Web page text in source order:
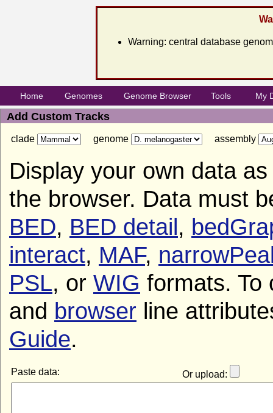
Warning: central database
Home Genomes Genome Browser Tools My
Add Custom Tracks
clade genome assembly
Display your own data
the browser. Data must
BED, BED detail,
interact, MAF,
PSL, or WIG formats. To
and browser line
Guide.
Paste data: Or upload: